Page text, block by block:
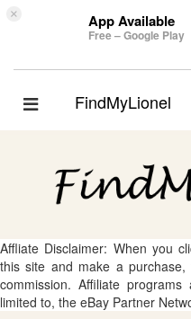
× App Available
Free – Google Play
Toggle
FindMyLionel
Affliate Disclaimer: When you
this site and make a
commission. Affiliate
limited to, the eBay Partner